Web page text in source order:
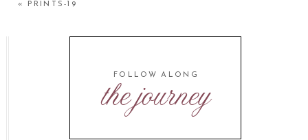
« PRINTS-19
the journey
FOLLOW ALONG